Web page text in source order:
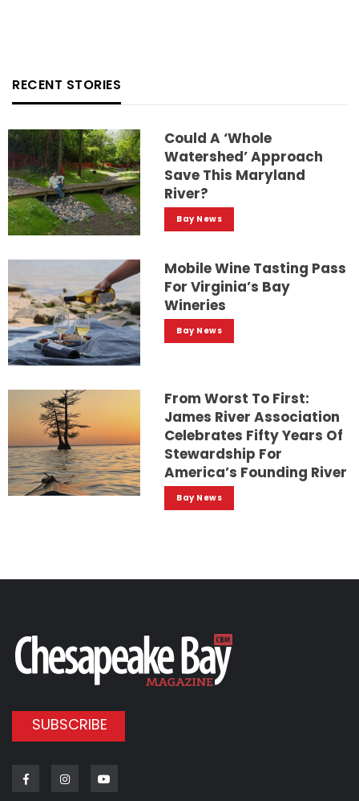
RECENT STORIES
Could A ‘whole
Watershed’ Approach
Save This Maryland
River?
Bay News
Mobile Wine Tasting Pass
For Virginia’s Bay
Wineries
Bay News
From Worst To First:
James River Association
Celebrates Fifty Years Of
Stewardship For
America’s Founding River
Bay News
SUBSCRIBE
FacebookInstagram